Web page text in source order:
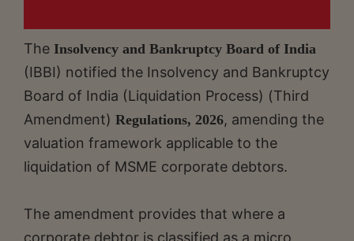
The Insolvency and Bankruptcy Board of India
(IBBI) notified the Insolvency and Bankruptcy
Board of India (Liquidation Process) (Third
Amendment) Regulations, 2026, amending the
valuation framework applicable to the
liquidation of MSME corporate debtors.
The amendment provides that where a
corporate debtor is classified as a micro,